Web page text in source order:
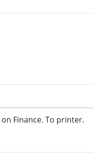
Finance. To printer.